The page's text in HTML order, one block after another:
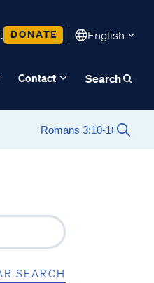
DONATE English
Contact Search
SEARCH